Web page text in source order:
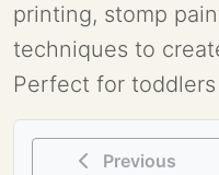
printing, stomp
techniques to
Perfect for
Previous